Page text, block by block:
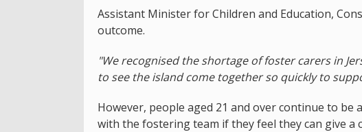
Assistant Minister for Children and Education,
outcome.
"We recognised the shortage of foster carers in
to see the island come together so quickly to
However, people aged 21 and over continue to
with the fostering team if they feel they can give a